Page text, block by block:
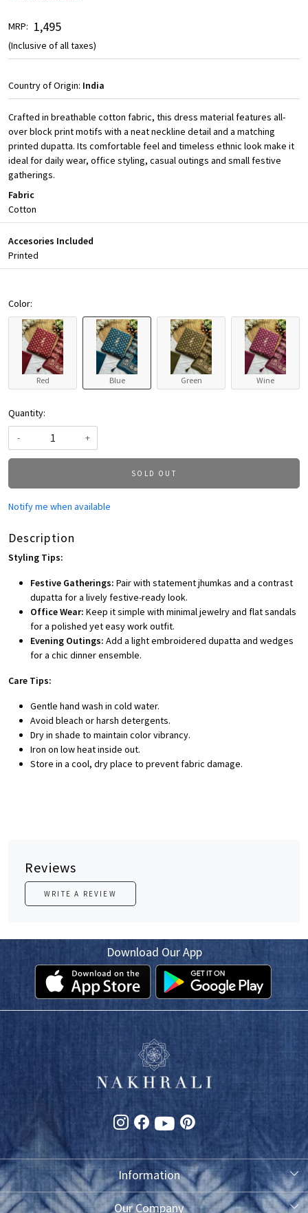
MRP: ₹ 1,495
(Inclusive of all taxes)
Country of Origin: India
Crafted in breathable cotton fabric, this dress material features all-
over block print motifs with a neat neckline detail and a matching
printed dupatta. Its comfortable feel and timeless ethnic look make it
ideal for daily wear, office styling, casual outings and small festive
gatherings.
Fabric
Cotton
Accesories Included
Printed
Color:
Red Blue Green Wine
Quantity:
-
+
SOLD OUT
Notify me when available
Description
Styling Tips:
Festive Gatherings: Pair with statement jhumkas and a contrast
dupatta for a lively festive-ready look.
Office Wear: Keep it simple with minimal jewelry and flat sandals
for a polished yet easy work outfit.
Evening Outings: Add a light embroidered dupatta and wedges
for a chic dinner ensemble.
Care Tips:
Gentle hand wash in cold water.
Avoid bleach or harsh detergents.
Dry in shade to maintain color vibrancy.
Iron on low heat inside out.
Store in a cool, dry place to prevent fabric damage.
Reviews
WRITE A REVIEW
Download Our App
Information
About Us
Our Company